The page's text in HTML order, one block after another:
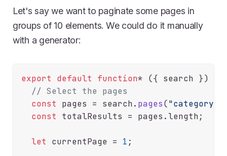
Let's say we want to paginate some pages in
groups of 10 elements. We could do it manually
with a generator:
export default function* ({ search }) {
// Select the pages
const pages = search. pages(
const totalResults = pages.length;
let currentPage = 1 ;